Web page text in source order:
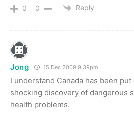
0 0 Reply
Jong 15 Dec 2009 9.39pm
I understand Canada has been
shocking discovery of dangerous
health problems.